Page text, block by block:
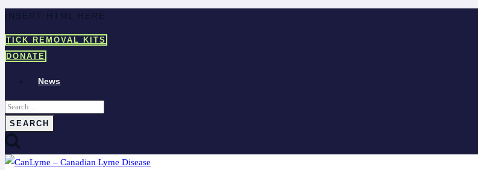
Skip
content
INSERT HTML HERE
TICK REMOVAL KITS
DONATE
News
Search
for: